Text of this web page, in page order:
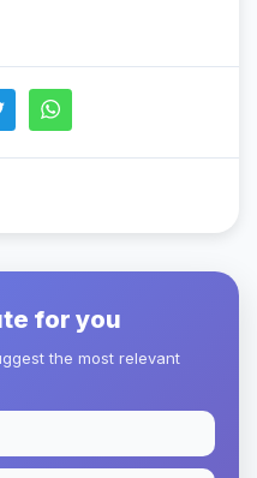
for you
the most relevant